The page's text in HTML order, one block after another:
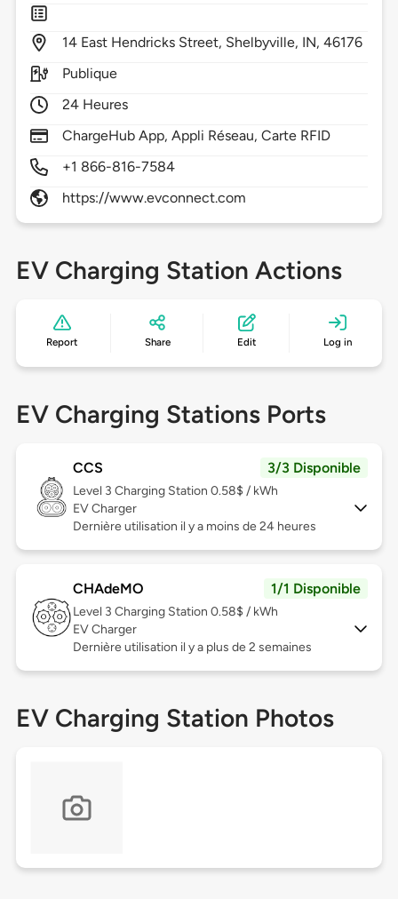
14 East Hendricks Street, Shelbyville, IN,46176
Publique
24 Heures
ChargeHub App, Appli Réseau, Carte RFID
+1 866-816-7584
https://www.evconnect.com
EV Charging Station Actions
Report Share Edit Log in
EV Charging Stations Ports
CCS 3/3 Disponible
Level 3 Charging Station 0.58$ / kWh
EV Charger
Dernière utilisation il y a moins de 24 heures
CHAdeMO 1/1 Disponible
Level 3 Charging Station 0.58$ / kWh
EV Charger
Dernière utilisation il y a plus de 2 semaines
EV Charging Station Photos